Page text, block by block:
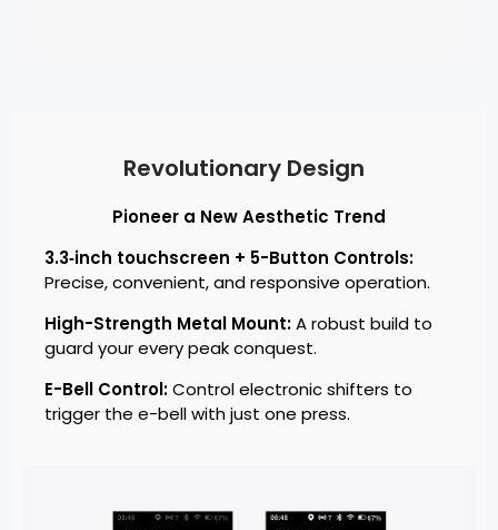
Revolutionary Design
Pioneer a New Aesthetic Trend
3.3‑inch touchscreen + 5-Button Controls:
Precise, convenient, and responsive operation.
High-Strength Metal Mount:A robust build to
guard your every peak conquest.
E-Bell Control:Control electronic shifters to
trigger the e-bell with just one press.